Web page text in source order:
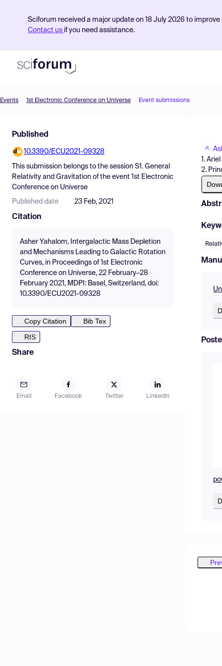
Sciforum received a major update on 18 July 2026 to
Contact us if you need assistance.
Find Events
Pricing
Resources
Events 1st Electronic Conference on Universe Event submissions
Published
10.3390/ECU2021-09328
This submission belongs to the session S1. General
Relativity and Gravitation of the event 1st Electronic
Conference on Universe
Published date 23 Feb, 2021
Citation
Asher Yahalom, Intergalactic Mass Depletion
and Mechanisms Leading to Galactic Rotation
Curves, in Proceedings of 1st Electronic
Conference on Universe, 22 February–28
February 2021, MDPI: Basel, Switzerland, doi:
10.3390/ECU2021-09328
Copy Citation
Bib Tex
RIS
Share
Email Facebook Twitter LinkedIn
1.
2.